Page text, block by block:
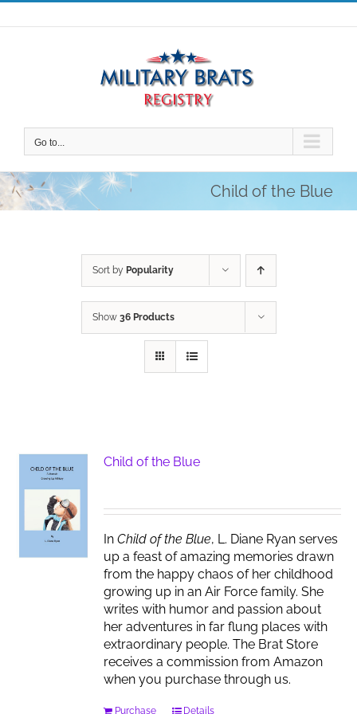
Skip
to
Go to...
Child of the Blue
Sort by Popularity
Show 36 Products
Child of the Blue
InChild of the Blue, L. Diane Ryan serves
up a feast of amazing memories drawn
from the happy chaos of her childhood
growing up in an Air Force family. She
writes with humor and passion about
her adventures in far flung places with
extraordinary people. The Brat Store
receives a commission from Amazon
when you purchase through us.
Purchase Details